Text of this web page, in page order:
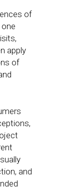
of
apply
of
and